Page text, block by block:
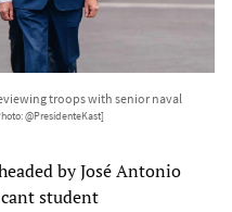
troops with senior naval
@PresidenteKast]
by José Antonio
student